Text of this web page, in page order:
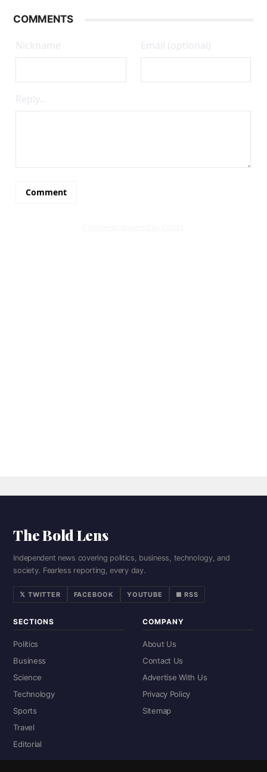
COMMENTS
The Bold Lens
Independent news covering politics, business, technology, and
society. Fearless reporting, every day.
𝕏 TWITTER FACEBOOK YOUTUBE ■ RSS
SECTIONS
Politics
Business
Science
Technology
Sports
Travel
Editorial
COMPANY
About Us
Contact Us
Advertise With Us
Privacy Policy
Sitemap